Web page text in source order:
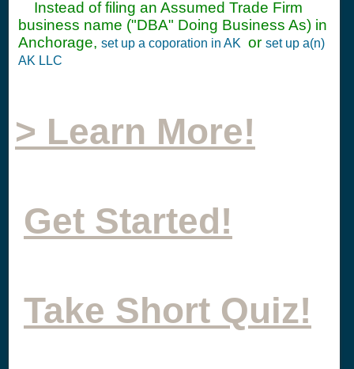
Instead of filing an Assumed Trade Firm
business name ("DBA" Doing Business As) in
Anchorage, set up a coporation in AK or set up a(n)
AK LLC
> Learn More!
Get Started!
Take Short Quiz!